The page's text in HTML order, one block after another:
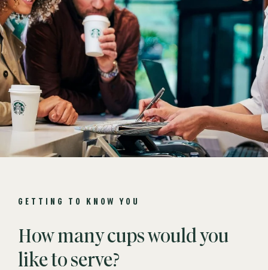
GETTING TO KNOW YOU
How many cups would you
like to serve?